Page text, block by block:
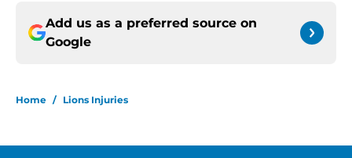
Add us as a preferred source on
Google
Home / Lions Injuries